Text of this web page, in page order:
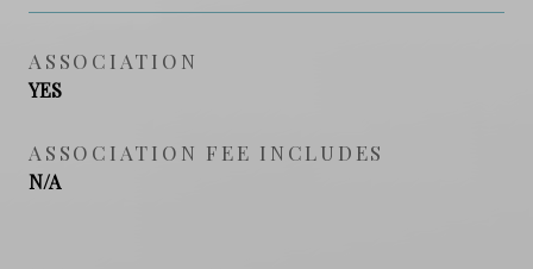
ASSOCIATION
YES
ASSOCIATION FEE INCLUDES
N/A